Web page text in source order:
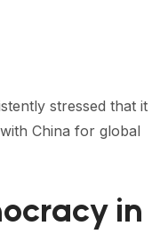
stressed that it
China for global
in